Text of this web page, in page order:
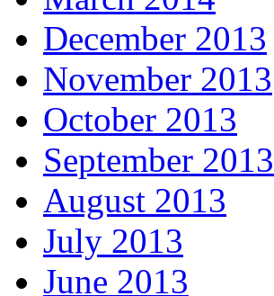
December 2013
November 2013
October 2013
September 2013
August 2013
July 2013
June 2013